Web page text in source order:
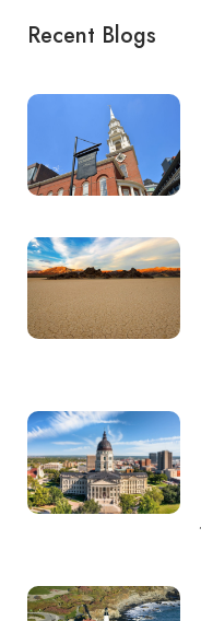
Recent Blogs